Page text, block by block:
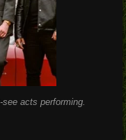
acts performing.